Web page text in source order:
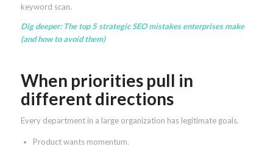
keyword scan.
Dig deeper: The top 5 strategic SEO mistakes enterprises make
(and how to avoid them)
When priorities pull in
different directions
Every department in a large organization has legitimate goals.
Product wants momentum.